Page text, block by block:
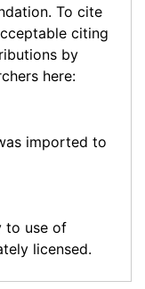
To cite
citing
by
here:
imported to
to use of
licensed.